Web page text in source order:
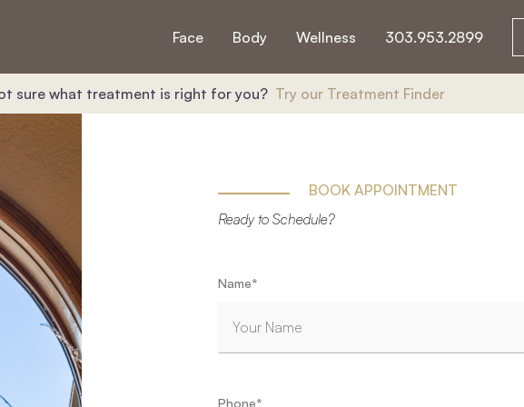
Face Body Wellness 303.953.2899
sure what treatment is right for you? Try our Treatment Finder
BOOK APPOINTMENT
Ready to Schedule?
"*" indicates required fields
Name*
Phone*